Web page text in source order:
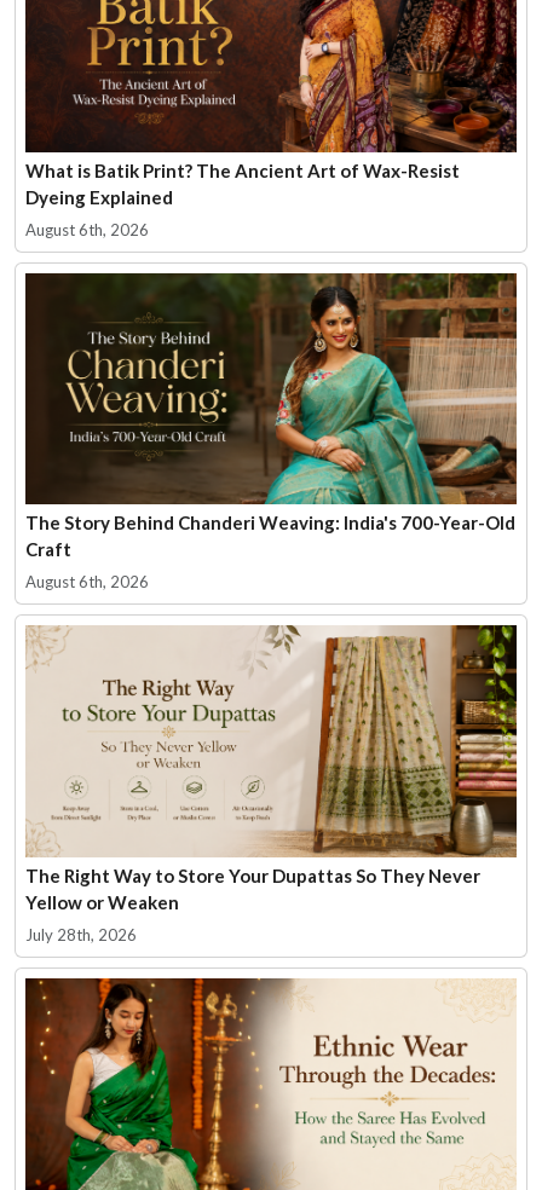
What is Batik Print? The Ancient Art of Wax-Resist
Dyeing Explained
August 6th, 2026
The Story Behind Chanderi Weaving: India's 700-Year-Old
Craft
August 6th, 2026
The Right Way to Store Your Dupattas So They Never
Yellow or Weaken
July 28th, 2026